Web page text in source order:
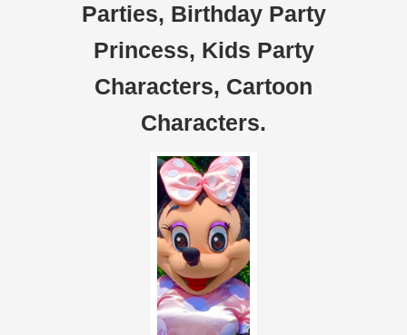
Parties, Birthday Party
Princess, Kids Party
Characters, Cartoon
Characters.